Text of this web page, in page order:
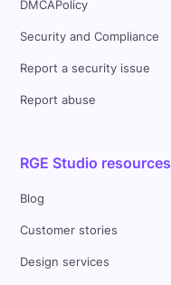
DMCAPolicy
Security and Compliance
Report a security issue
Report abuse
RGE Studio resources
Blog
Customer stories
Design services